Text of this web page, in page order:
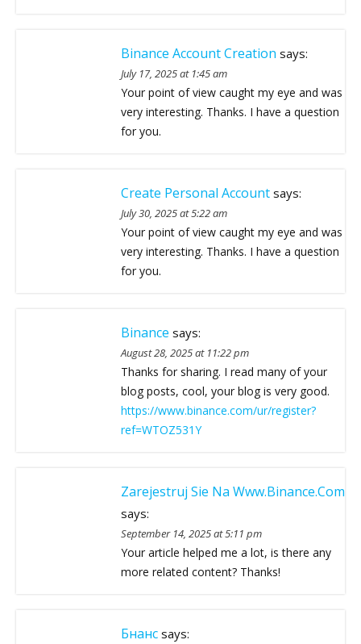
Binance Account Creation says:
July 17, 2025 at 1:45 am
Your point of view caught my eye and was
very interesting. Thanks. I have a question
for you.
Create Personal Account says:
July 30, 2025 at 5:22 am
Your point of view caught my eye and was
very interesting. Thanks. I have a question
for you.
Binance says:
August 28, 2025 at 11:22 pm
Thanks for sharing. I read many of your
blog posts, cool, your blog is very good.
https://www.binance.com/ur/register?
ref=WTOZ531Y
Zarejestruj Sie Na Www.binance.com
says:
September 14, 2025 at 5:11 pm
Your article helped me a lot, is there any
more related content? Thanks!
Бнанс says: